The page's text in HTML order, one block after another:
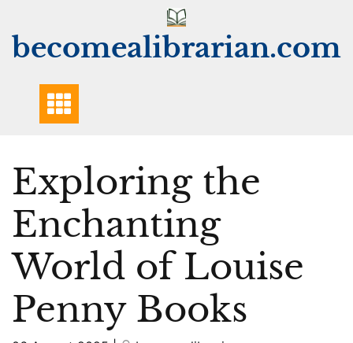
content
becomealibrarian.com
Exploring the
Enchanting
World of Louise
Penny Books